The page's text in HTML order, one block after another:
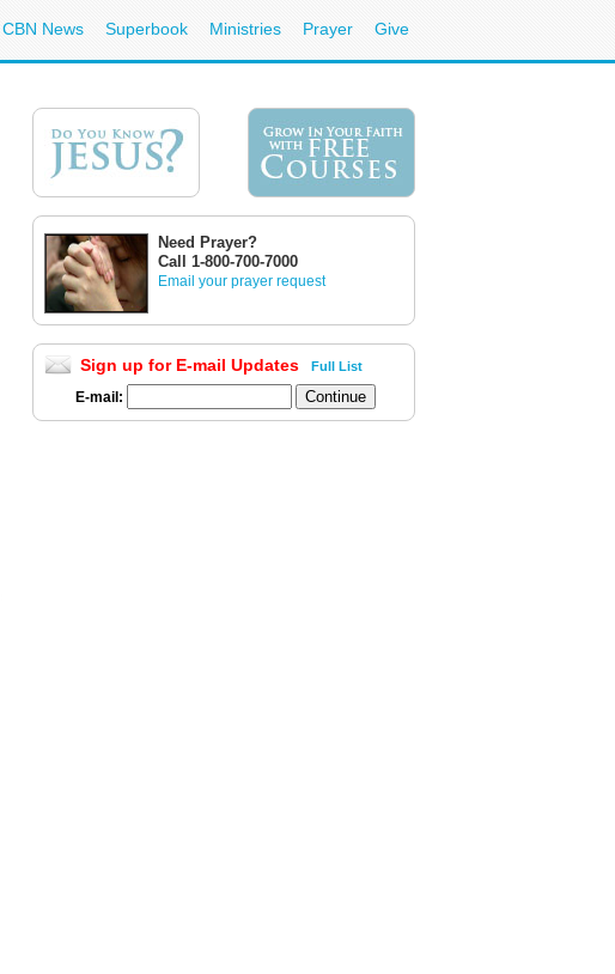
CBN News Superbook Ministries Prayer Give
Need Prayer?
Call 1-800-700-7000
Email your prayer request
Sign up for E-mail Updates Full List
E-mail: